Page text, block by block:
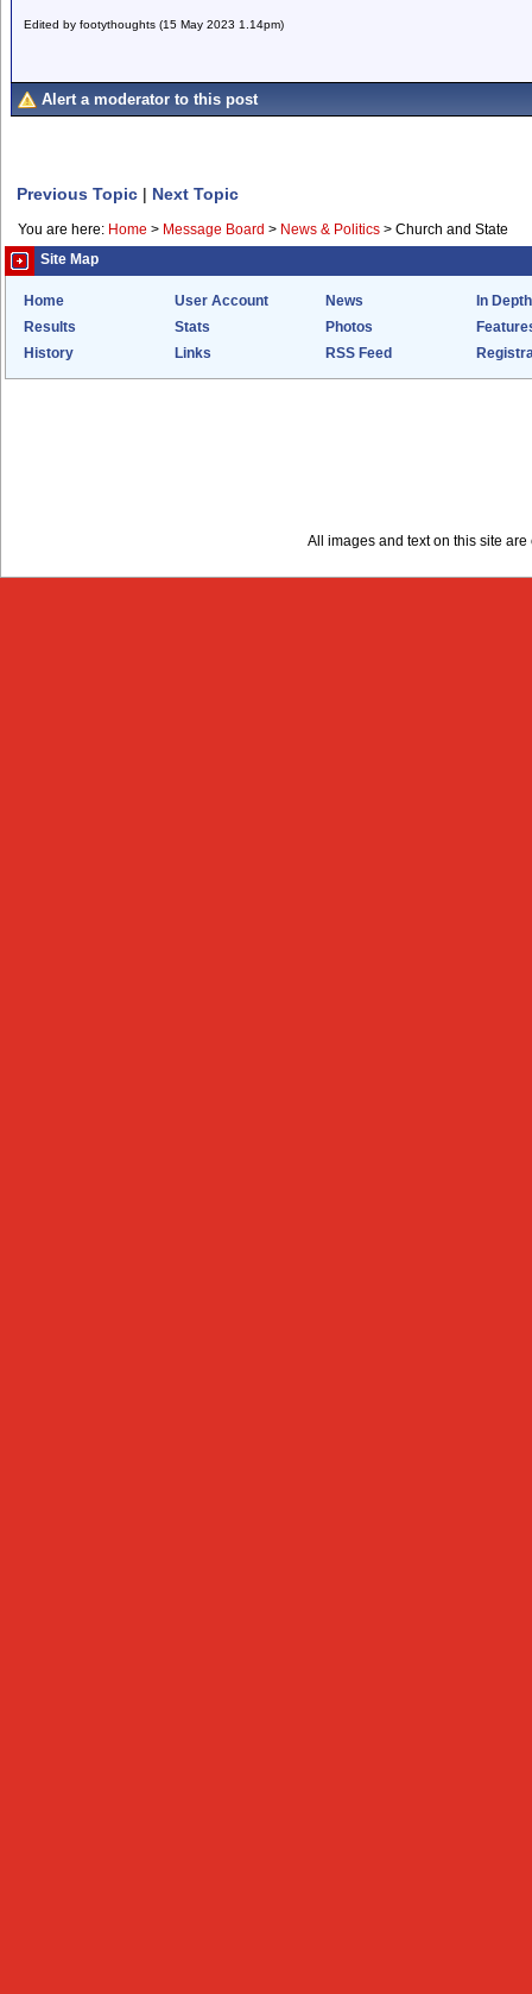
Edited by footythoughts (15 May 2023 1.14pm)
Alert a moderator to this post
Previous Topic | Next Topic
You are here: Home > Message Board > News & Politics > Church and State
Site Map
Home User Account News
In Depth
Results
Stats Photos
History
Links RSS Feed
All images and text on this site